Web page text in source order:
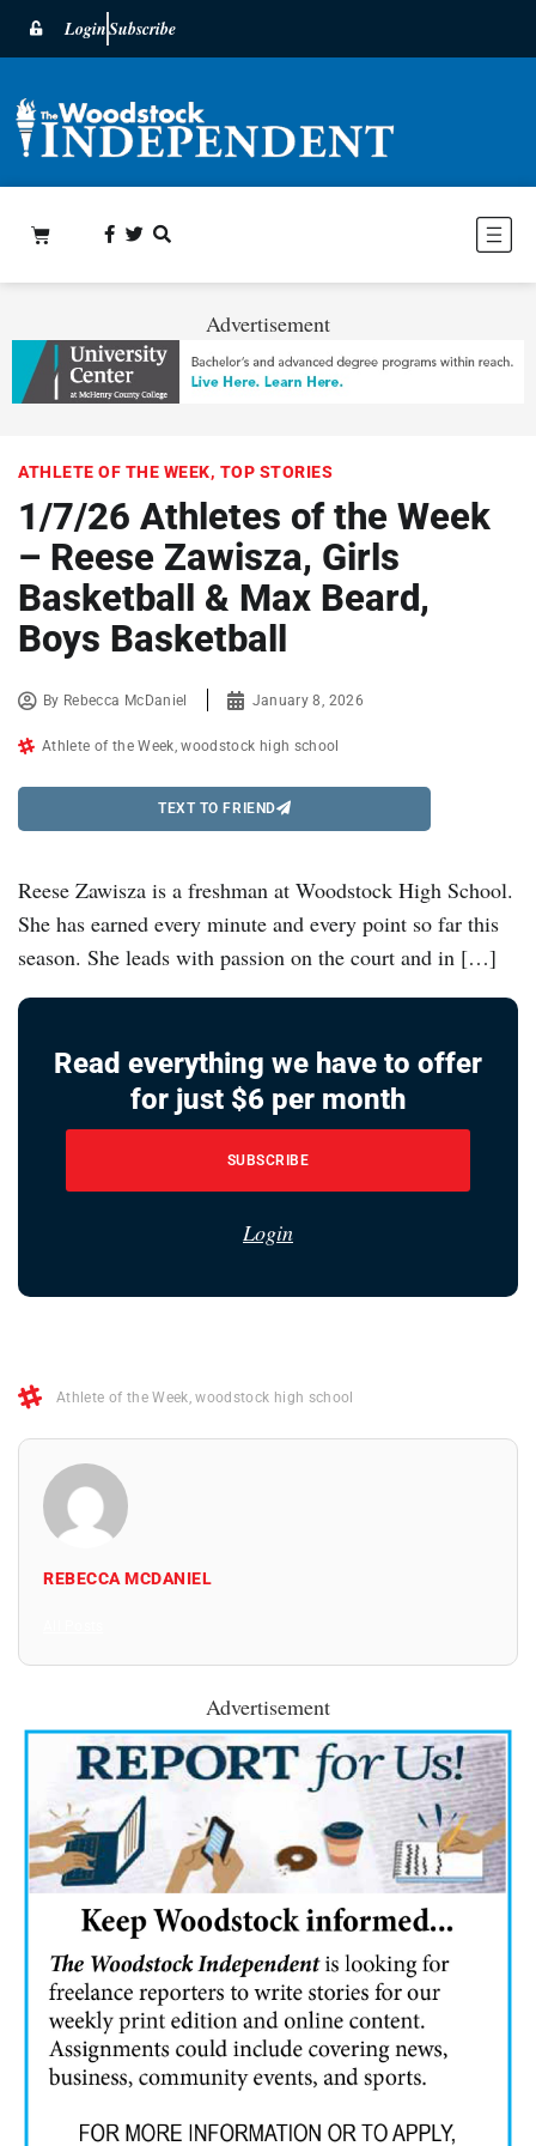
LoginSubscribe
Advertisement
ATHLETE OF THE WEEK, TOP STORIES
1/7/26 Athletes of the Week
– Reese Zawisza, Girls
Basketball & Max Beard,
Boys Basketball
By Rebecca McDaniel January 8, 2026
Athlete of the Week ,woodstock high school
TEXT TO FRIEND
Reese Zawisza is a freshman at Woodstock High School.
She has earned every minute and every point so far this
season. She leads with passion on the court and in […]
Read everything we have to offer
for just $6 per month
SUBSCRIBE
Login
Athlete of the Week ,woodstock high school
REBECCA MCDANIEL
Advertisement